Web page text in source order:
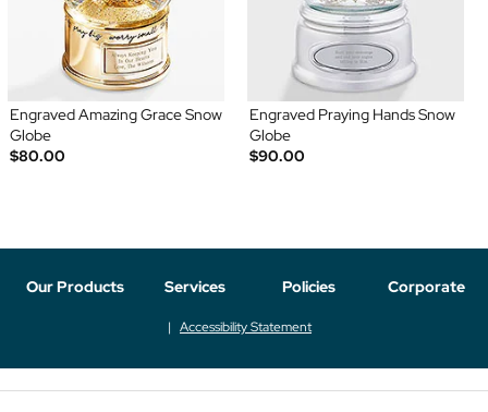
Engraved Amazing Grace Snow
Globe
$80.00
Engraved Praying Hands Snow
Globe
$90.00
Our Products Services Policies Corporate
Accessibility Statement